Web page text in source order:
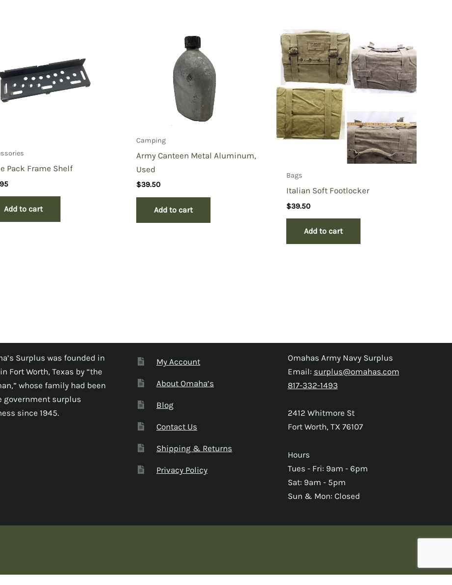
Pack Frame Shelf
Add to cart
Camping
Army Canteen Metal Aluminum,
Used
$39.50
Add to cart
Bags
Italian Soft Footlocker
$39.50
Add to cart
Surplus was founded in
Fort Worth, Texas by “the
whose family had been
government surplus
since 1945.
My Account
About Omaha’s
Blog
Contact Us
Shipping & Returns
Privacy Policy
Omahas Army Navy Surplus
Email: surplus@omahas.com
817-332-1493
2412 Whitmore St
Fort Worth, TX 76107
Hours
Tues - Fri: 9am - 6pm
Sat: 9am - 5pm
Sun & Mon: Closed